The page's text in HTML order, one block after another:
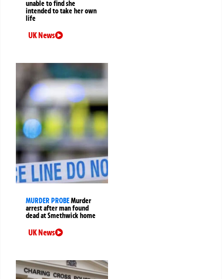
unable to find she
intended to take her own
life
UK News
MURDER PROBEMurder
arrest after man found
dead at Smethwick home
UK News